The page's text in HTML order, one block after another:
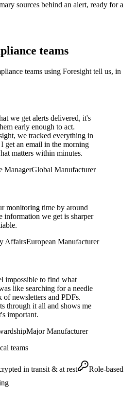
sources behind an alert, ready for a
teams
teams using Foresight tell us, in
we get alerts delivered, it's
early enough to act.
we tracked everything in
get an email in the morning
matters within minutes.
ManagerGlobal Manufacturer
monitoring time by around
information we get is sharper
AffairsEuropean Manufacturer
impossible to find what
like searching for a needle
of newsletters and PDFs.
through it all and shows me
important.
Major Manufacturer
teams
in transit & at rest
Role-based